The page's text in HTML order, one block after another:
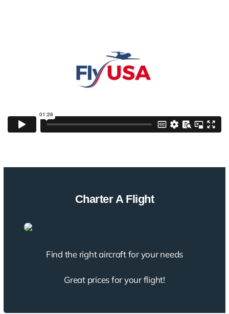
Charter A Flight
Find the right aircraft for your needs
Great prices for your flight!